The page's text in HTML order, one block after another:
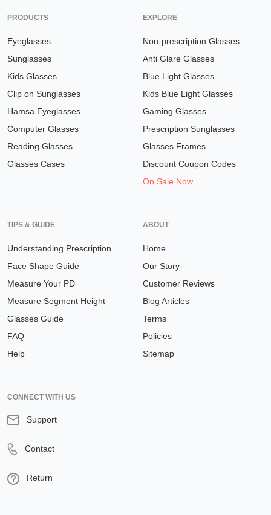
PRODUCTS
Eyeglasses
Sunglasses
Kids Glasses
Clip on Sunglasses
Hamsa Eyeglasses
Computer Glasses
Reading Glasses
Glasses Cases
EXPLORE
Non-prescription Glasses
Anti Glare Glasses
Blue Light Glasses
Kids Blue Light Glasses
Gaming Glasses
Prescription Sunglasses
Glasses Frames
Discount Coupon Codes
On Sale Now
TIPS & GUIDE
Understanding Prescription
Face Shape Guide
Measure Your PD
Measure Segment Height
Glasses Guide
FAQ
Help
ABOUT
Home
Our Story
Customer Reviews
Blog Articles
Terms
Policies
Sitemap
CONNECT WITH US
Support
Contact
Return